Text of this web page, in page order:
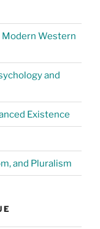
Modern Western
and
Existence
and Pluralism